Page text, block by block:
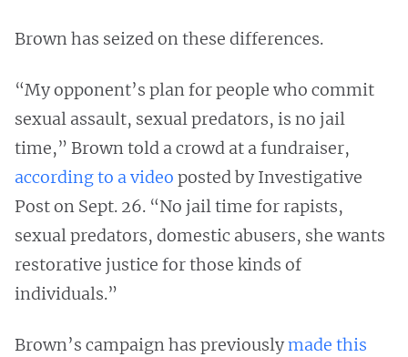
Brown has seized on these differences.
“My opponent’s plan for people who commit
sexual assault, sexual predators, is no jail
time,” Brown told a crowd at a fundraiser,
according to a video posted by Investigative
Post on Sept. 26. “No jail time for rapists,
sexual predators, domestic abusers, she wants
restorative justice for those kinds of
individuals.”
Brown’s campaign has previouslymade this